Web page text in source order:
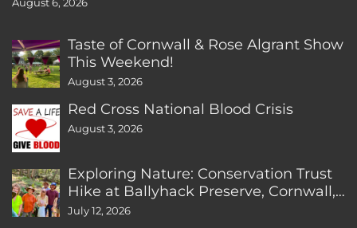
August 6, 2026
Taste of Cornwall & Rose Algrant Show
This Weekend!
August 3, 2026
Red Cross National Blood Crisis
August 3, 2026
Exploring Nature: Conservation Trust
Hike at Ballyhack Preserve, Cornwall,
CT
July 12, 2026